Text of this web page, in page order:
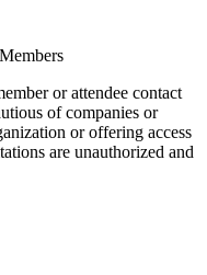
or attendee contact
of companies or
or offering access
are unauthorized and